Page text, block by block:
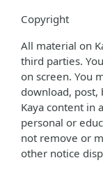
Copyright
All material on
third parties.
on screen. You
download, post,
Kaya content in
personal or
not remove or
other notice